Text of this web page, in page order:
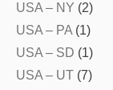
USA – NY (2)
USA – PA(1)
USA – SD (1)
USA – UT (7)